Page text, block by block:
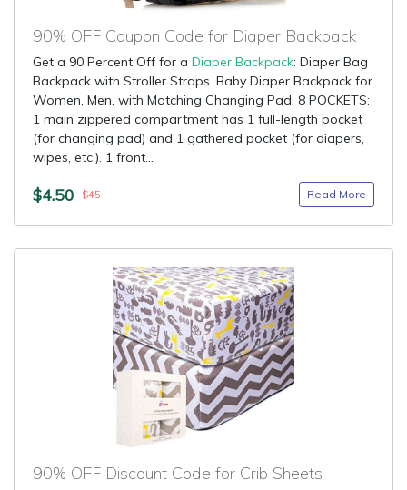
90% OFF Coupon Code for Diaper Backpack
Get a 90 Percent Off for a Diaper Backpack: Diaper Bag
Backpack with Stroller Straps. Baby Diaper Backpack for
Women, Men, with Matching Changing Pad. 8 POCKETS:
1 main zippered compartment has 1 full-length pocket
(for changing pad) and 1 gathered pocket (for diapers,
wipes, etc.). 1 front...
$4.50 $45 Read More
90% OFF Discount Code for Crib Sheets